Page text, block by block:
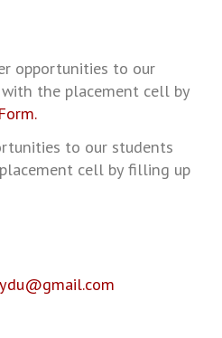
opportunities to our
the placement cell by
to our students
cell by filling up